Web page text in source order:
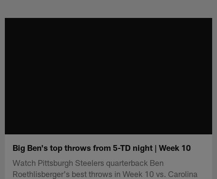
Big Ben's top throws from 5-TD night | Week 10
Watch Pittsburgh Steelers quarterback Ben
Roethlisberger's best throws in Week 10 vs. Carolina